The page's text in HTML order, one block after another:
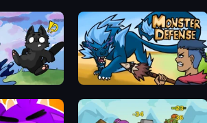
Monster Defense